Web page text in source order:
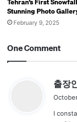
Stunning Photo
February 9, 2025
One Comment
출장
I